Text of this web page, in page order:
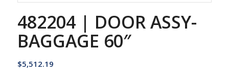
482204 | DOOR ASSY-
BAGGAGE 60″
$5,512.19